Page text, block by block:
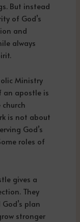
But instead
of God’s
and
always
Ministry
an apostle is
is not about
God’s
roles of
gives a
They
plan
stronger